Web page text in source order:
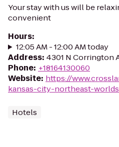
Your stay with us will be
convenient
Hours:
12:05 AM - 12:00 AM today
Address: 4301 N Corrington
Phone: +18164130060
Website: https://
kansas-city-northeast-
Hotels